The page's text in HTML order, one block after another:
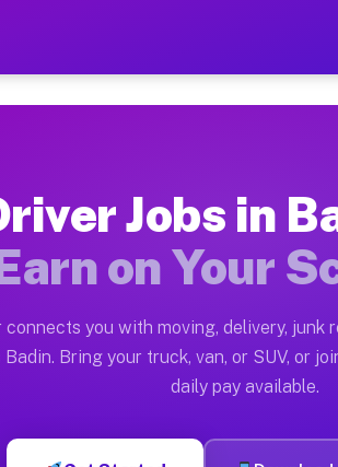
Earn $28 to $42
Moving gigs include
the Muvr Platform
NC
hour on average. Box truck and
Badin NC
Jobs in
on Your
connects you with moving, delivery, junk
Bring your truck, van, or SUV, or
daily pay available.